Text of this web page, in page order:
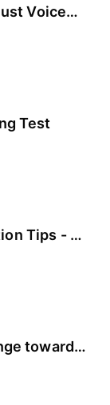
Voice
Test
Tips - A
towards